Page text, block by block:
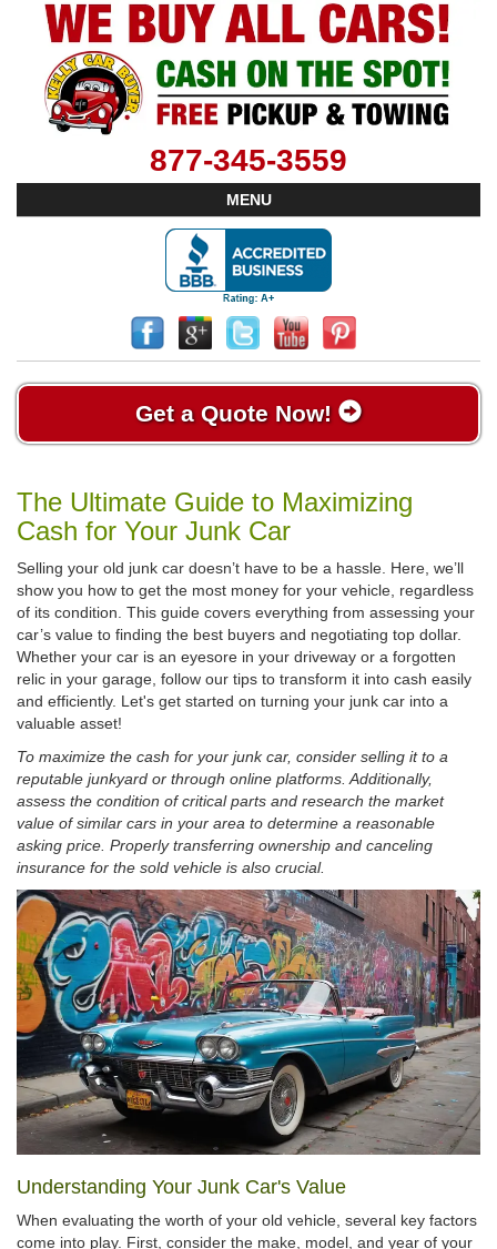
877-345-3559
MENU
Get a Quote Now!
The Ultimate Guide to Maximizing
Cash for Your Junk Car
Selling your old junk car doesn’t have to be a hassle. Here, we’ll
show you how to get the most money for your vehicle, regardless
of its condition. This guide covers everything from assessing your
car’s value to finding the best buyers and negotiating top dollar.
Whether your car is an eyesore in your driveway or a forgotten
relic in your garage, follow our tips to transform it into cash easily
and efficiently. Let's get started on turning your junk car into a
valuable asset!
To maximize the cash for your junk car, consider selling it to a
reputable junkyard or through online platforms. Additionally,
assess the condition of critical parts and research the market
value of similar cars in your area to determine a reasonable
asking price. Properly transferring ownership and canceling
insurance for the sold vehicle is also crucial.
Understanding Your Junk Car's Value
When evaluating the worth of your old vehicle, several key factors
come into play. First, consider the make, model, and year of your